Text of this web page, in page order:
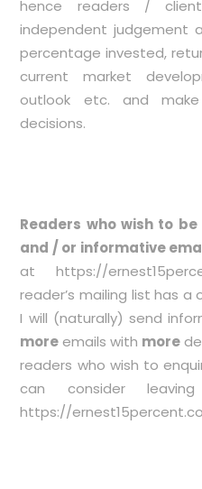
hence readers /
independent judgement
percentage invested,
current market
outlook etc. and
decisions.
Readers who wish to
and / or informative
athttps://
reader’s mailing list has
I will (naturally) send
more emails with more
readers who wish to
can consider
https://